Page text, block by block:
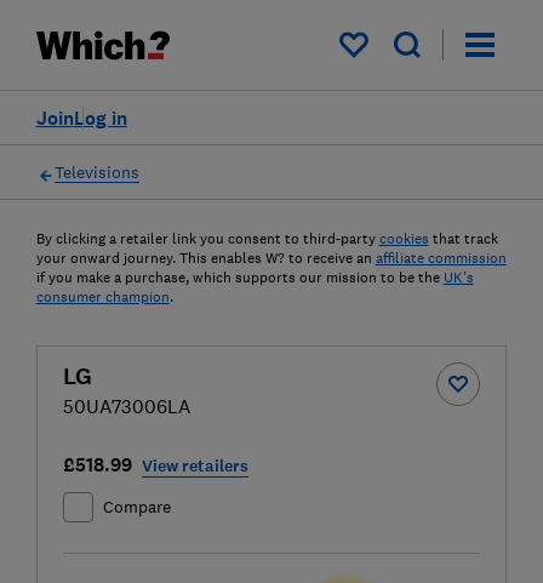
My saved items
Log in
Join
Televisions
By clicking a retailer link you consent to third-party cookies that track
your onward journey. This enables W? to receive an affiliate commission
if you make a purchase, which supports our mission to be the UK's
consumer champion.
LG
50UA73006LA
£518.99 View retailers
Compare